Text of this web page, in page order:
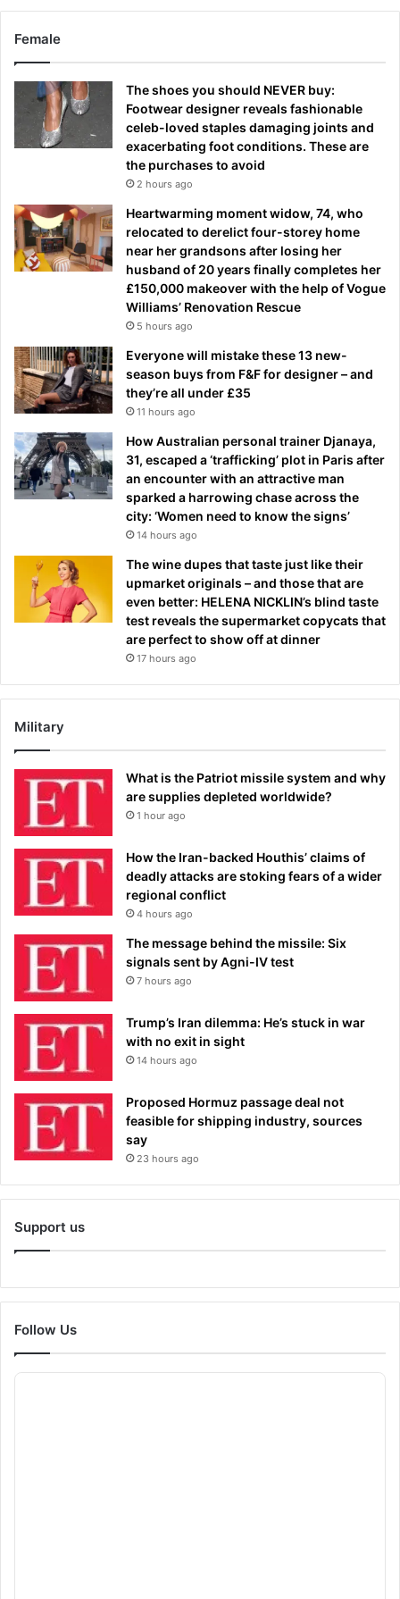
Female
The shoes you should NEVER buy:
Footwear designer reveals fashionable
celeb-loved staples damaging joints and
exacerbating foot conditions. These are
the purchases to avoid
2 hours ago
Heartwarming moment widow, 74, who
relocated to derelict four-storey home
near her grandsons after losing her
husband of 20 years finally completes her
£150,000 makeover with the help of Vogue
Williams’ Renovation Rescue
5 hours ago
Everyone will mistake these 13 new-
season buys from F&F for designer – and
they’re all under £35
11 hours ago
How Australian personal trainer Djanaya,
31, escaped a ‘trafficking’ plot in Paris after
an encounter with an attractive man
sparked a harrowing chase across the
city: ‘Women need to know the signs’
14 hours ago
The wine dupes that taste just like their
upmarket originals – and those that are
even better: HELENA NICKLIN’s blind taste
test reveals the supermarket copycats that
are perfect to show off at dinner
17 hours ago
Military
What is the Patriot missile system and why
are supplies depleted worldwide?
1 hour ago
How the Iran-backed Houthis’ claims of
deadly attacks are stoking fears of a wider
regional conflict
4 hours ago
The message behind the missile: Six
signals sent by Agni-IV test
7 hours ago
Trump’s Iran dilemma: He’s stuck in war
with no exit in sight
14 hours ago
Proposed Hormuz passage deal not
feasible for shipping industry, sources
say
23 hours ago
Support us
Follow Us